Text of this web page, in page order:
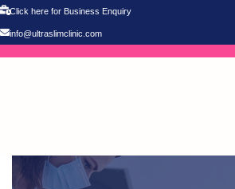
Click here for Business Enquiry
info@ultraslimclinic.com